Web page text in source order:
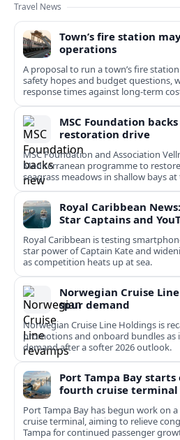
Travel News
Town’s fire station
operations
A proposal to run a town’s fire
safety hopes and budget questions,
response times against long-term
MSC Foundation
restoration drive
MSC Foundation and Association
Mediterranean programme to
seagrass meadows in shallow bays
tourism.
Royal Caribbean
Star Captains and
Royal Caribbean is testing
star power of Captain Kate and
as competition heats up at sea.
Norwegian Cruise
spur demand
Norwegian Cruise Line Holdings is
promotions and onboard bundles as
demand after a softer 2026 outlook.
Port Tampa Bay
fourth cruise terminal
Port Tampa Bay has begun work on
cruise terminal, aiming to relieve
Tampa for continued passenger